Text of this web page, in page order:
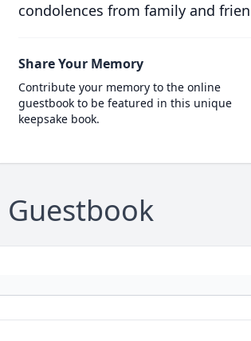
condolences from family and
Share Your Memory
Contribute your memory to the online
guestbook to be featured in this unique
keepsake book.
Guestbook